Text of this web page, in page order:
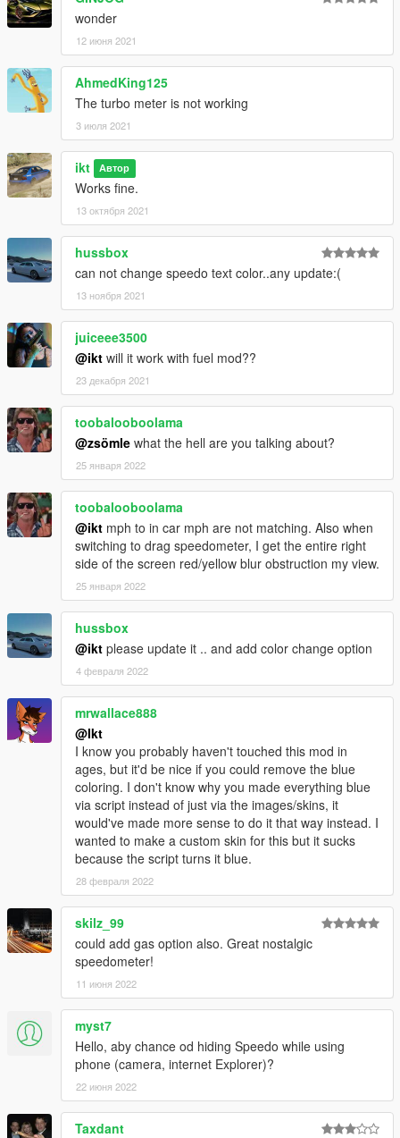
v0.0.6
* Update turbo pattern
* Make turbo scaling optional
Old changelogs on GitHub Releases.
wonder
12 июня 2021
AhmedKing125
The turbo meter is not working
3 июля 2021
ikt Автор
Works fine.
13 октября 2021
hussbox
can not change speedo text color..any update:(
13 ноября 2021
juiceee3500
@ikt will it work with fuel mod??
23 декабря 2021
toobalooboolama
@zsömle what the hell are you talking about?
25 января 2022
toobalooboolama
@ikt mph to in car mph are not matching. Also when
switching to drag speedometer, I get the entire right
side of the screen red/yellow blur obstruction my view.
25 января 2022
hussbox
@ikt please update it .. and add color change option
4 февраля 2022
mrwallace888
@Ikt
I know you probably haven't touched this mod in
ages, but it'd be nice if you could remove the blue
coloring. I don't know why you made everything blue
via script instead of just via the images/skins, it
would've made more sense to do it that way instead. I
wanted to make a custom skin for this but it sucks
because the script turns it blue.
28 февраля 2022
skilz_99
could add gas option also. Great nostalgic
speedometer!
11 июня 2022
myst7
Hello, aby chance od hiding Speedo while using
phone (camera, internet Explorer)?
22 июня 2022
Taxdant